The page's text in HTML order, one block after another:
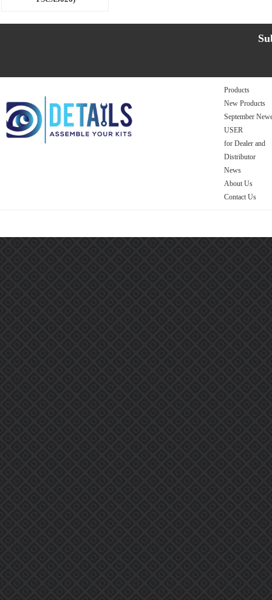
Products
New Products
September
USER
for Dealer and
Distributor
News
About Us
Contact Us